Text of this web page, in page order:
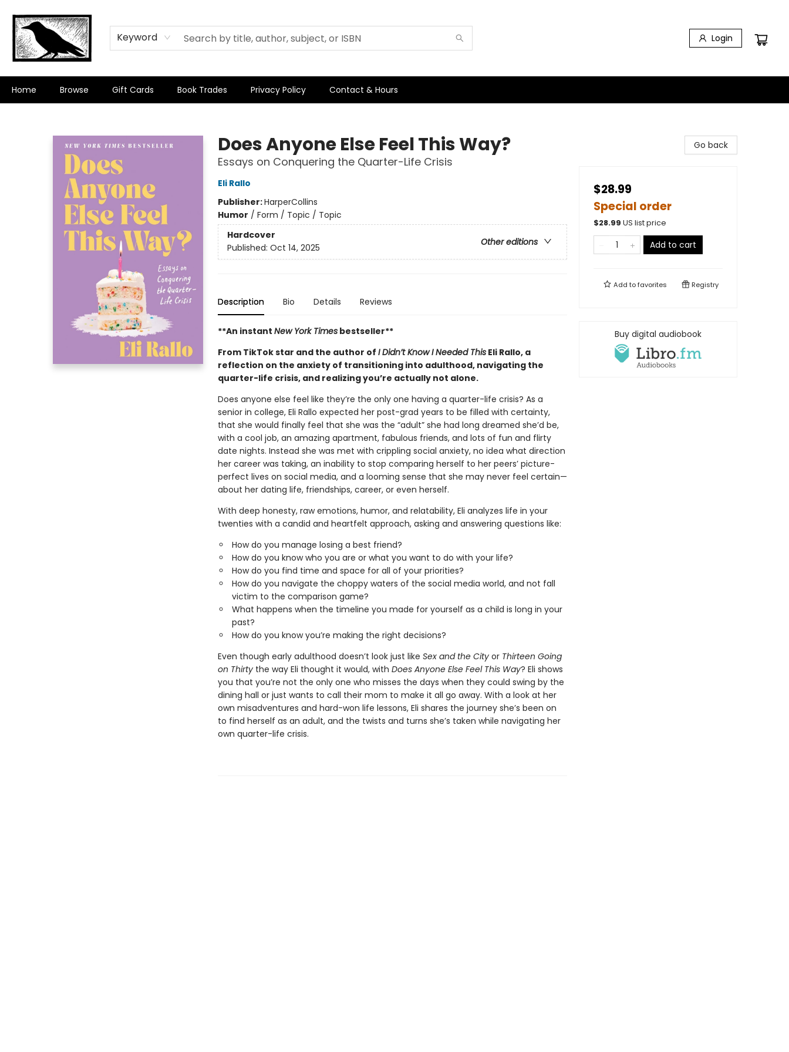
Keyword Login
Home Browse Gift Cards Book Trades Privacy Policy Contact & Hours
Does Anyone Else Feel This Way?
Essays on Conquering the Quarter-Life Crisis
Eli Rallo
Publisher:HarperCollins
Humor / Form / Topic / Topic
Hardcover
Other editions
Published: Oct 14, 2025
Description Bio Details Reviews
**An instant New York Timesbestseller**
From TikTok star and the author of I Didn’t Know I Needed ThisEli Rallo, a
reflection on the anxiety of transitioning into adulthood, navigating the
quarter-life crisis, and realizing you’re actually not alone.
Does anyone else feel like they’re the only one having a quarter-life crisis? As a
senior in college, Eli Rallo expected her post-grad years to be filled with certainty,
that she would finally feel that she was the “adult” she had long dreamed she’d be,
with a cool job, an amazing apartment, fabulous friends, and lots of fun and flirty
date nights. Instead she was met with crippling social anxiety, no idea what direction
her career was taking, an inability to stop comparing herself to her peers’ picture-
perfect lives on social media, and a looming sense that she may never feel certain—
about her dating life, friendships, career, or even herself.
With deep honesty, raw emotions, humor, and relatability, Eli analyzes life in your
twenties with a candid and heartfelt approach, asking and answering questions like:
How do you manage losing a best friend?
How do you know who you are or what you want to do with your life?
How do you find time and space for all of your priorities?
How do you navigate the choppy waters of the social media world, and not fall
victim to the comparison game?
What happens when the timeline you made for yourself as a child is long in your
past?
How do you know you’re making the right decisions?
Even though early adulthood doesn’t look just like Sex and the Cityor Thirteen Going
on Thirtythe way Eli thought it would, with Does Anyone Else Feel This Way? Eli shows
you that you’re not the only one who misses the days when they could swing by the
dining hall or just wants to call their mom to make it all go away. With a look at her
own misadventures and hard-won life lessons, Eli shares the journey she’s been on
to find herself as an adult, and the twists and turns she’s taken while navigating her
own quarter-life crisis.
Go back
$28.99
Special order
$28.99 US list price
Add to cart
Add tofavorites Registry
Buy digital audiobook